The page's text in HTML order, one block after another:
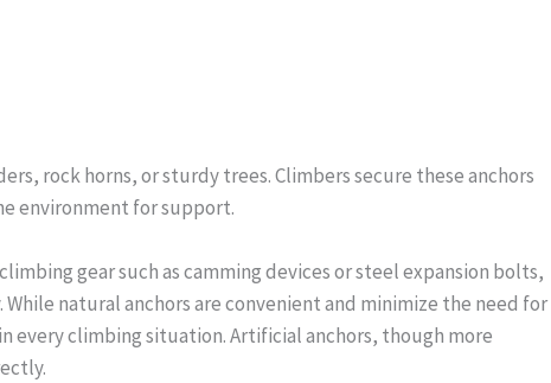
rock horns, or sturdy trees. Climbers secure these anchors
environment for support.
gear such as camming devices or steel expansion bolts,
natural anchors are convenient and minimize the need for
every climbing situation. Artificial anchors, though more